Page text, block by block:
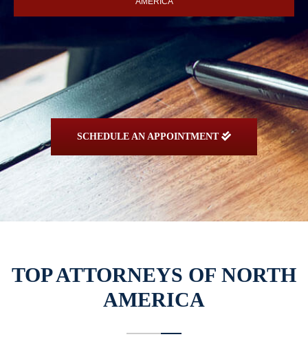
TOP ATTORNEYS OF NORTH
AMERICA
SCHEDULE AN APPOINTMENT